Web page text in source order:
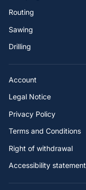
Routing
Sawing
Drilling
Account
Legal Notice
Privacy Policy
Terms and Conditions
Right of withdrawal
Accessibility statement